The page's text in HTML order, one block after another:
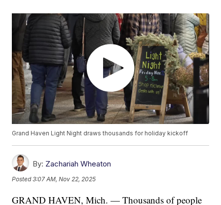
Grand Haven Light Night draws thousands for holiday kickoff
By: Zachariah Wheaton
Posted3:07 AM, Nov 22, 2025
GRAND HAVEN, Mich. — Thousands of people